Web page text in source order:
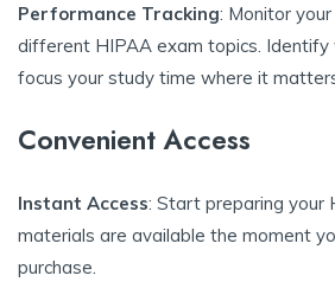
Performance Tracking: Monitor
different HIPAA exam topics. Identify
focus your study time where it
Convenient Access
Instant Access: Start preparing your
materials are available the moment
purchase.